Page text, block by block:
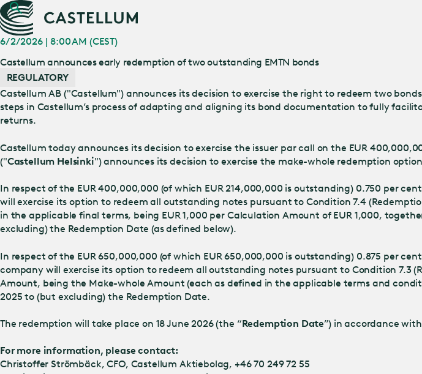
6/2/2026 | 8:00 AM (CEST)
Castellum announces early redemption of two outstanding EMTN bonds
REGULATORY
Castellum AB ("Castellum") announces its decision to exercise the right to redeem two
steps in Castellum’s process of adapting and aligning its bond documentation to fully
returns.
Castellum today announces its decision to exercise the issuer par call on the EUR
("Castellum Helsinki") announces its decision to exercise the make-whole redemption
In respect of the EUR 400,000,000 (of which EUR 214,000,000 is outstanding) 0.750 per
will exercise its option to redeem all outstanding notes pursuant to Condition 7.4
in the applicable final terms, being EUR 1,000 per Calculation Amount of EUR 1,000,
excluding) the Redemption Date (as defined below).
In respect of the EUR 650,000,000 (of which EUR 650,000,000 is outstanding) 0.875 per
company will exercise its option to redeem all outstanding notes pursuant to Condition 7.3
Amount, being the Make-whole Amount (each as defined in the applicable terms and
2025 to (but excluding) the Redemption Date.
The redemption will take place on 18 June 2026 (the “Redemption Date”) in accordance
For more information, please contact:
Christoffer Strömbäck, CFO, Castellum Aktiebolag, +46 70 249 72 55